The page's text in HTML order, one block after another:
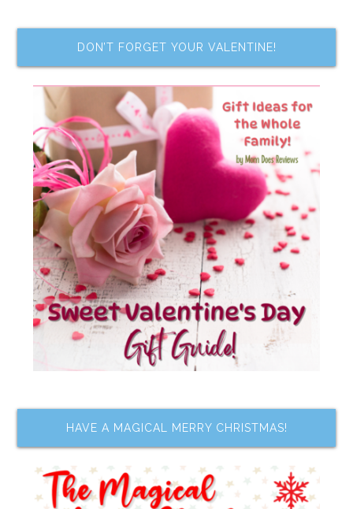
DON’T FORGET YOUR VALENTINE!
HAVE A MAGICAL MERRY CHRISTMAS!